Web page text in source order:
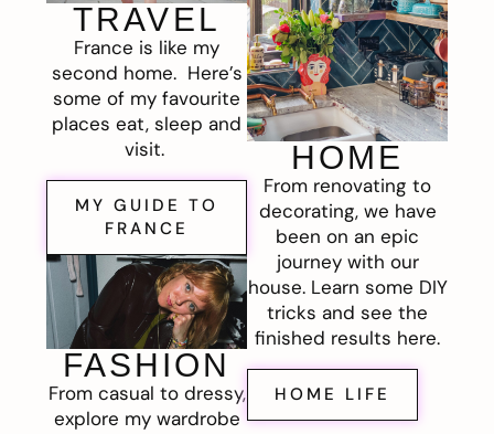
TRAVEL
France is like my
second home. Here’s
some of my favourite
places eat, sleep and
visit.
MY GUIDE TO
FRANCE
FASHION
From casual to dressy,
explore my wardrobe
HOME
From renovating to
decorating, we have
been on an epic
journey with our
house. Learn some DIY
tricks and see the
finished results here.
HOME LIFE